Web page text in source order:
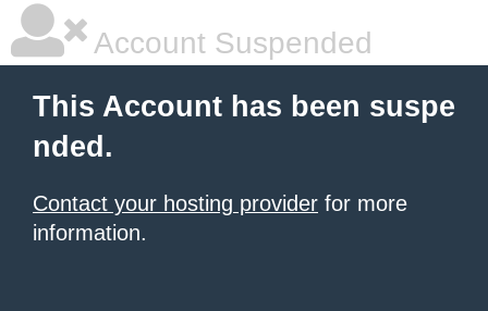
Account Suspended
This Account has been suspe
nded.
Contact your hosting provider for more
information.